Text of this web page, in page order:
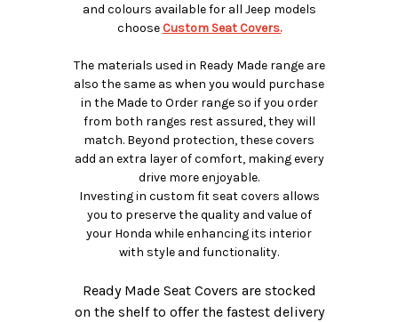
and colours available for all Jeep models
choose Custom Seat Covers.
The materials used in Ready Made range are
also the same as when you would purchase
in the Made to Order range so if you order
from both ranges rest assured, they will
match. Beyond protection, these covers
add an extra layer of comfort, making every
drive more enjoyable.
Investing in custom fit seat covers allows
you to preserve the quality and value of
your Honda while enhancing its interior
with style and functionality.
Ready Made Seat Covers are stocked
on the shelf to offer the fastest delivery